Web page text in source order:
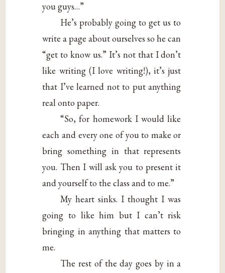
you guys…”
He’s probably going to get us to
write a page about ourselves so he can
“get to know us.” It’s not that I don’t
like writing (I love writing!), it’s just
that I’ve learned not to put anything
real onto paper.
“So, for homework I would like
each and every one of you to make or
bring something in that represents
you. Then I will ask you to present it
and yourself to the class and to me.”
My heart sinks. I thought I was
going to like him but I can’t risk
bringing in anything that matters to
me.
The rest of the day goes by in a